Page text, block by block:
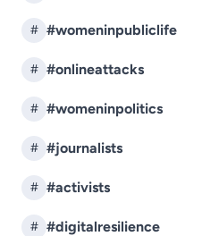
# #womeninpubliclife
# #onlineattacks
# #womeninpolitics
# #journalists
# #activists
# #digitalresilience